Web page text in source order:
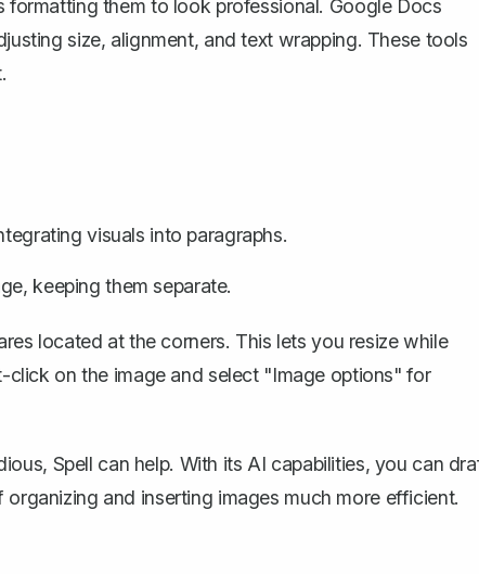
them to look professional. Google Docs
size, alignment, andtext wrapping. These tools
visuals into paragraphs.
keeping them separate.
located at the corners. This lets you resize while
on the image and select "Image options" for
Spell can help. With its AI capabilities, you can
and inserting images much more efficient.